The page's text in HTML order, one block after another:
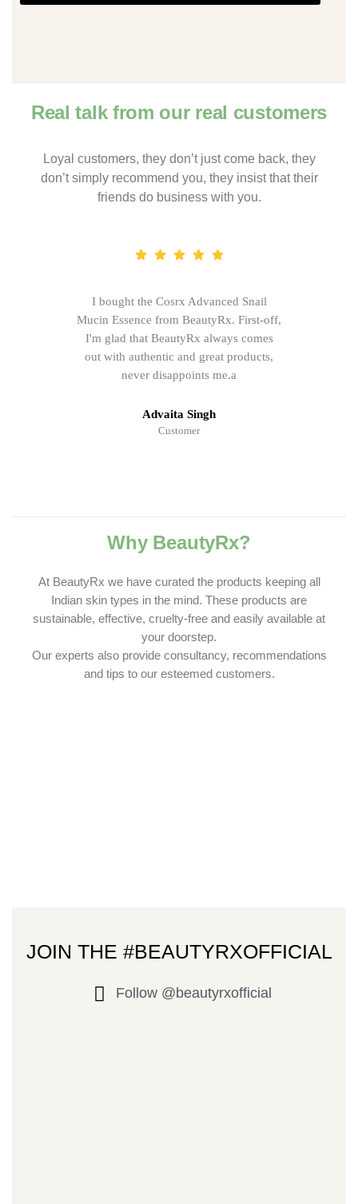
Real talk from our real customers
Loyal customers, they don’t just come back, they
don’t simply recommend you, they insist that their
friends do business with you.
I bought the Cosrx Advanced Snail
Mucin Essence from BeautyRx. First-off,
I'm glad that BeautyRx always comes
out with authentic and great products,
never disappoints me.a
Advaita Singh
Customer
Why BeautyRx?
At BeautyRx we have curated the products keeping all
Indian skin types in the mind. These products are
sustainable, effective, cruelty-free and easily available at
your doorstep.
Our experts also provide consultancy, recommendations
and tips to our esteemed customers.
JOIN THE #BEAUTYRXOFFICIAL
Follow @beautyrxofficial